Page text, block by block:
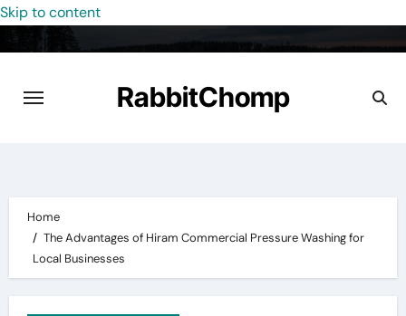
Skip to content
RabbitChomp
Home
The Advantages of Hiram Commercial Pressure Washing for
Local Businesses